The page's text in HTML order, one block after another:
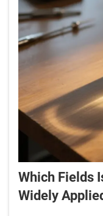
Which Fields
Widely